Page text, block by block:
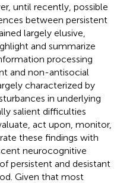
until recently, possible
between persistent
largely elusive,
and summarize
processing
and non-antisocial
characterized by
in underlying
salient difficulties
act upon, monitor,
these findings with
neurocognitive
persistent and desistant
Given that most